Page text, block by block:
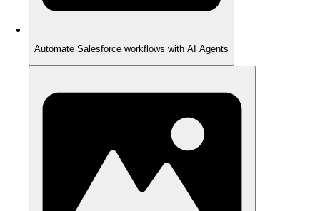
Automate Salesforce workflows with AI Agents